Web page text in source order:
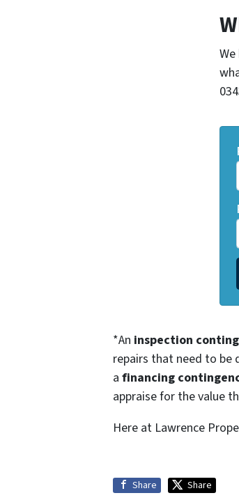
*An inspection
repairs that need to be
a financing
appraise for the value
Here at Lawrence
Share Share